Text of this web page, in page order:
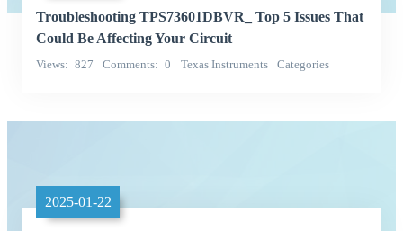
Troubleshooting TPS73601DBVR_ Top 5 Issues That
Could Be Affecting Your Circuit
Views 827 Comments 0 Texas Instruments Categories
2025-01-22